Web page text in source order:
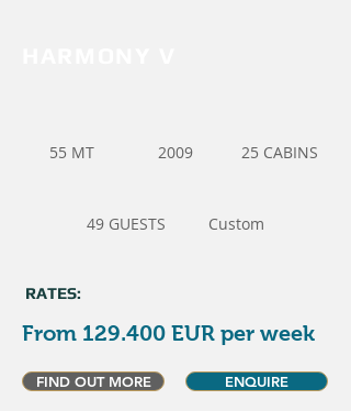
55 MT 2009 25 CABINS
49 GUESTS Custom
RATES:
From 129.400 EUR per week
FIND OUT MORE ENQUIRE